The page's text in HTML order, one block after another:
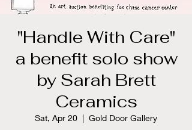
"Handle With Care"
a benefit solo show
by Sarah Brett
Ceramics
Sat, Apr 20
  |
Gold Door Gallery